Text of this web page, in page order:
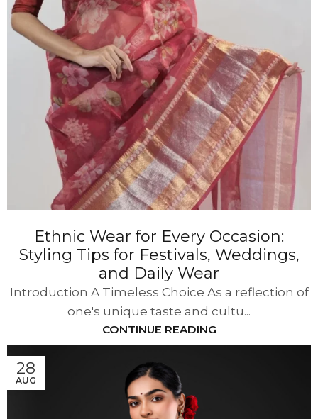
Ethnic Wear for Every Occasion:
Styling Tips for Festivals, Weddings,
and Daily Wear
Introduction A Timeless Choice As a reflection of
one's unique taste and cultu...
CONTINUE READING
28
AUG